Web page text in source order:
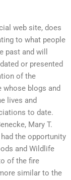
web site, does
to what people
past and will
or presented
of the
whose blogs and
lives and
to date.
Mary T.
had the opportunity
and Wildlife
of the fire
similar to the